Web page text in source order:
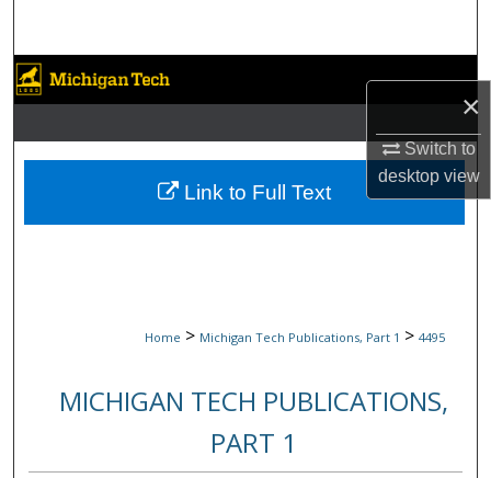
×
Switch to
desktopview
Browse Collections
My Account
About
Home > Michigan Tech Publications, Part 1 > 4495
MICHIGAN TECH PUBLICATIONS,
PART 1
Link to Full Text